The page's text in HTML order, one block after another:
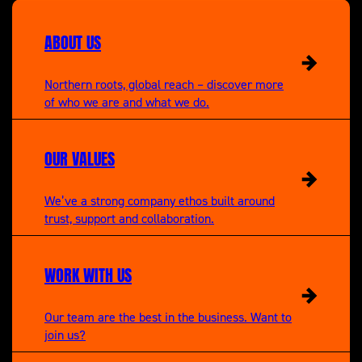
A New Life in the Sun
ABOUT US
Northern roots, global reach – discover more
of who we are and what we do.
OUR VALUES
We’ve a strong company ethos built around
trust, support and collaboration.
WORK WITH US
Our team are the best in the business. Want to
join us?